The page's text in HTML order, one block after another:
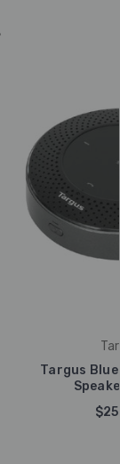
Targus